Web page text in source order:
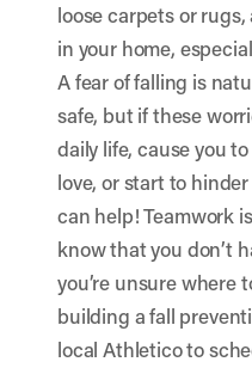
loose carpets or
in your home,
A fear of falling is
safe, but if these
daily life, cause you
love, or start to
can help! Teamwork
know that you don’t
you’re unsure where
building a fall
local Athletico to